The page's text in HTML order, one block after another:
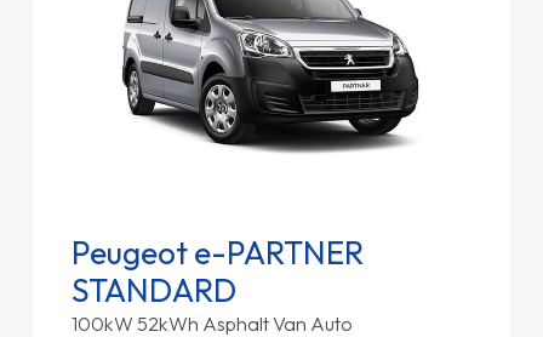
Peugeot e-PARTNER
STANDARD
100kW 52kWh Asphalt Van Auto